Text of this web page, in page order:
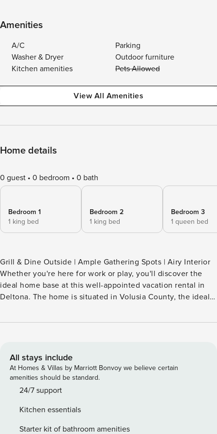
Amenities
A/C
Parking
Washer & Dryer
Outdoor furniture
Kitchen amenities
Pets Allowed
View All Amenities
Home details
0 guest 0 bedroom 0 bath
Bedroom 1
1 king bed
Bedroom 2
1 king bed
Bedroom 3
1 queen bed
Grill & Dine Outside | Ample Gathering Spots | Airy Interior
Whether you're here for work or play, you'll discover the
ideal home base at this well-appointed vacation rental in
Deltona. The home is situated in Volusia County, the ideal
Lake Monroe. In between your adventures around the
chase vibrant local escapes and group fun! -- THE
PROPERTY -- INDOOR LIVING - Smart TV, dining table -
Washer & dryer, walk-in closet, soaking tub - 2 living spaces
- High ceilings - Reclining bed in primary bedroom
- Gas grill, charcoal grill KITCHEN - Dishwasher, refrigerator,
stove/oven, microwave - Drip coffee maker (coffee
All stays include
At Homes & Villas by Marriott Bonvoy we believe certain
amenities should be standard.
24/7 support
Kitchen essentials
Starter kit of bathroom amenities